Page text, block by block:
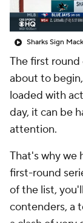
Sharks Sign
The first
about to
loaded with
day, it can be
attention.
That's why we
first-round
of the list,
contenders, a